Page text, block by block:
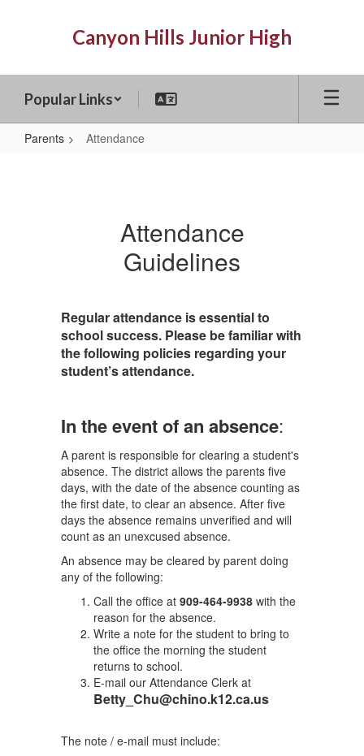
Canyon Hills Junior High
Popular Links
Parents Attendance
Attendance
Guidelines
Regular attendance is essential to
school success. Please be familiar with
the following policies regarding your
student’s attendance.
In the event of an absence:
A parent is responsible for clearing a student's
absence. The district allows the parents five
days, with the date of the absence counting as
the first date, to clear an absence. After five
days the absence remains unverified and will
count as an unexcused absence.
An absence may be cleared by parent doing
any of the following:
Call the office at 909-464-9938 with the
reason for the absence.
Write a note for the student to bring to
the office the morning the student
returns to school.
E-mail our Attendance Clerk at
Betty_Chu@chino.k12.ca.us
The note / e-mail must include: